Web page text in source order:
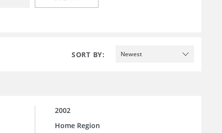
SORT BY: Newest
2002
Home Region